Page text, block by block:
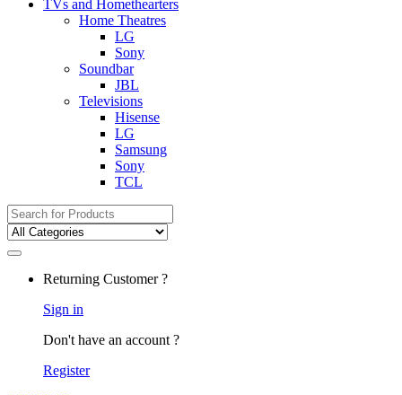
TVs and Homethearters
Home Theatres
LG
Sony
Soundbar
JBL
Televisions
Hisense
LG
Samsung
Sony
TCL
Search for:
Returning Customer ?
Sign in
Don't have an account ?
Register